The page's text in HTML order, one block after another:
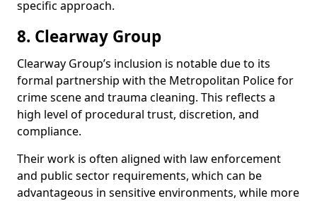
specific approach.
8. Clearway Group
Clearway Group’s inclusion is notable due to its
formal partnership with the Metropolitan Police for
crime scene and trauma cleaning. This reflects a
high level of procedural trust, discretion, and
compliance.
Their work is often aligned with law enforcement
and public sector requirements, which can be
advantageous in sensitive environments, while more